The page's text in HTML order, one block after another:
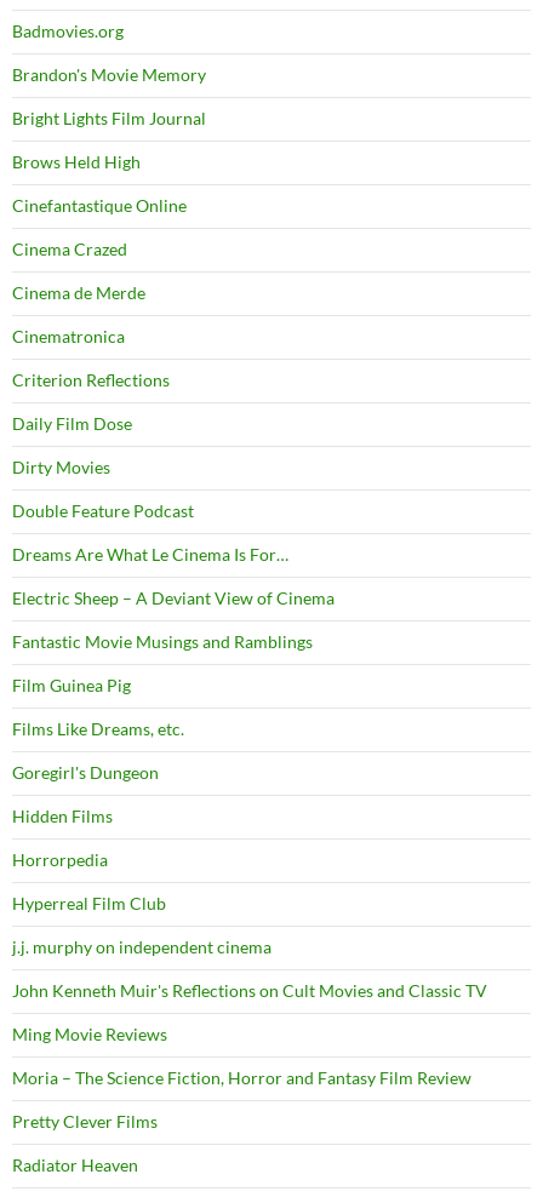
Badmovies.org
Brandon's Movie Memory
Bright Lights Film Journal
Brows Held High
Cinefantastique Online
Cinema Crazed
Cinema de Merde
Cinematronica
Criterion Reflections
Daily Film Dose
Dirty Movies
Double Feature Podcast
Dreams Are What Le Cinema Is For…
Electric Sheep – A Deviant View of Cinema
Fantastic Movie Musings and Ramblings
Film Guinea Pig
Films Like Dreams, etc.
Goregirl's Dungeon
Hidden Films
Horrorpedia
Hyperreal Film Club
j.j. murphy on independent cinema
John Kenneth Muir's Reflections on Cult Movies and Classic TV
Ming Movie Reviews
Moria – The Science Fiction, Horror and Fantasy Film Review
Pretty Clever Films
Radiator Heaven